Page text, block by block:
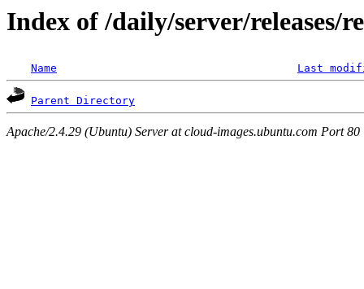
Index of /daily/server/releases/
Name Last
Parent Directory
Apache/2.4.29 (Ubuntu) Server at cloud-images.ubuntu.com Port 80